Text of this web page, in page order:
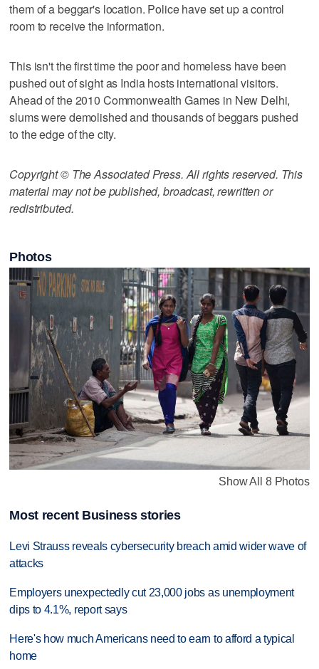
them of a beggar's location. Police have set up a control
room to receive the information.
This isn't the first time the poor and homeless have been
pushed out of sight as India hosts international visitors.
Ahead of the 2010 Commonwealth Games in New Delhi,
slums were demolished and thousands of beggars pushed
to the edge of the city.
Copyright © The Associated Press. All rights reserved. This
material may not be published, broadcast, rewritten or
redistributed.
Photos
Show All 8 Photos
Most recent Business stories
Levi Strauss reveals cybersecurity breach amid wider wave of
attacks
Employers unexpectedly cut 23,000 jobs as unemployment
dips to 4.1%, report says
Here's how much Americans need to earn to afford a typical
home